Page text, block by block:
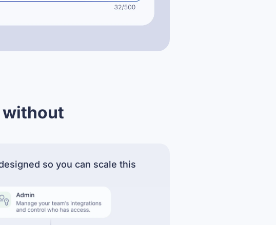
so you can scale this